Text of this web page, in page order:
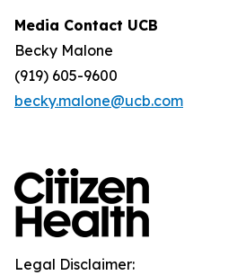
Media Contact UCB
Becky Malone
(919) 605-9600
becky.malone@ucb.com
Legal Disclaimer: